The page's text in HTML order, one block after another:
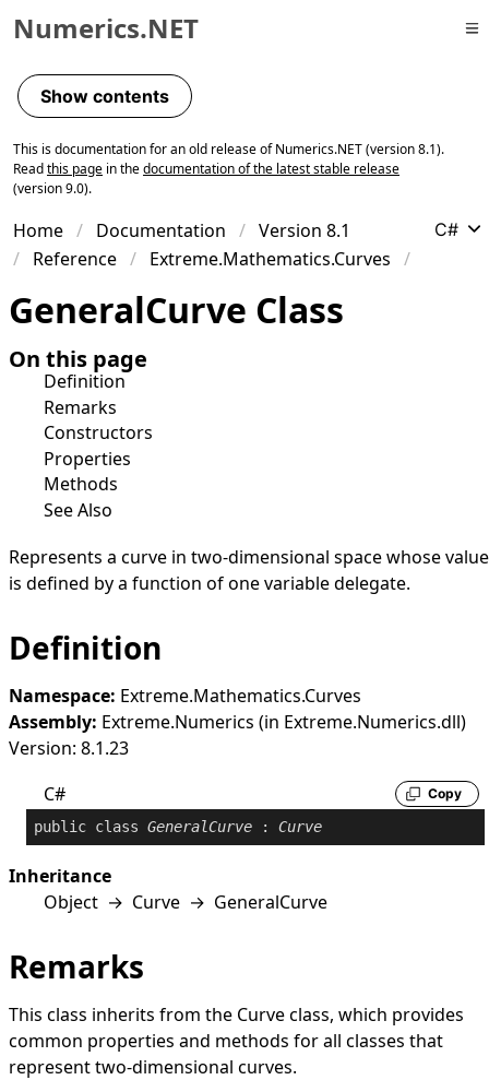
Skip to primary navigation
Skip to content
Skip to footer
Numerics.NET
Show contents
This is documentation for an old release of Numerics.NET (version 8.1).
Readthis page in thedocumentation of the latest stable release
(version 9.0).
Home Documentation
Version 8.1
Reference
Extreme.Mathematics.Curves
C#
GeneralCurve Class
On this page
Definition
Remarks
Constructors
Properties
Methods
See Also
Represents a curve in two-dimensional space whose value
is defined by a function of one variable delegate.
Definition
Namespace: Extreme.Mathematics.Curves
Assembly: Extreme.Numerics (in Extreme.Numerics.dll)
Version: 8.1.23
C#
Copy
public class GeneralCurve : Curve
Inheritance
Object → Curve → GeneralCurve
Remarks
This class inherits from the Curveclass, which provides
common properties and methods for all classes that
represent two-dimensional curves.